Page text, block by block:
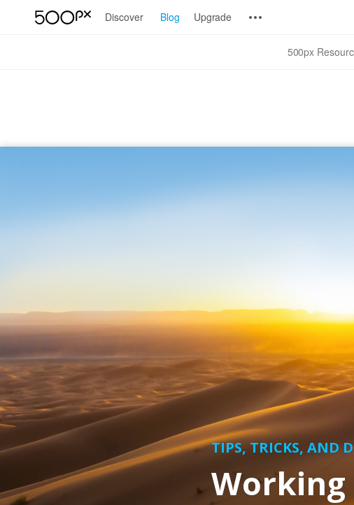
Discover Blog Upgrade
500px
TIPS, TRICKS, AND
Working